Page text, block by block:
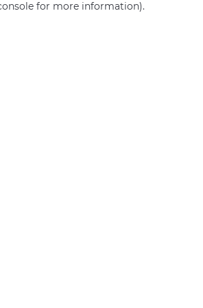
for more information).